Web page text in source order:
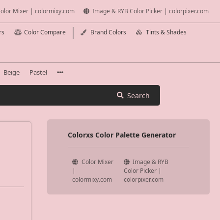
Mixer | colormixy.com Image & RYB Color Picker | colorpixer.com
Color Compare Brand Colors Tints & Shades
Beige Pastel
Search
Colorxs Color Palette Generator
Color Mixer
|
colormixy.com
Image & RYB
Color Picker |
colorpixer.com